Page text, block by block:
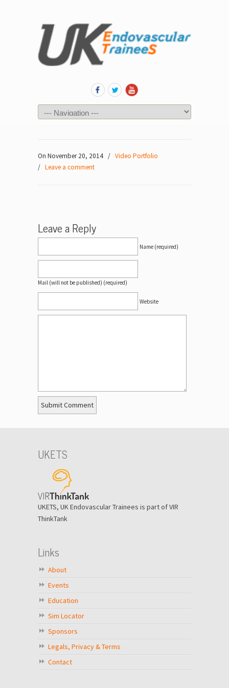
On November 20, 2014 / Video Portfolio
/ Leave a comment
Leave a Reply
Name (required)
Mail (will not be published) (required)
Website
UKETS
UKETS, UK Endovascular Trainees is part of VIR
ThinkTank
Links
About
Events
Education
Sim Locator
Sponsors
Legals, Privacy & Terms
Contact